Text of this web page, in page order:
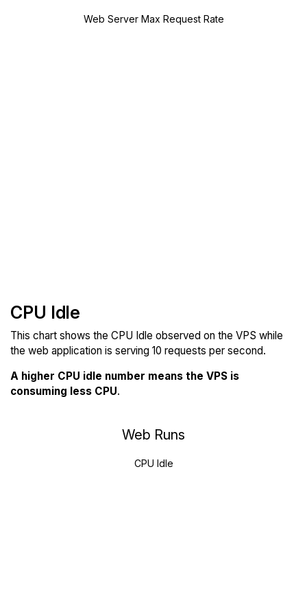
Web Server Max Request Rate
CPU Idle
This chart shows the CPU Idle observed on the VPS while
the web application is serving 10 requests per second.
A higher CPU idle number means the VPS is
consuming less CPU.
Web Runs
CPU Idle